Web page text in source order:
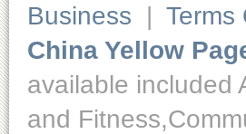
Business | Terms
China Yellow
available included
and